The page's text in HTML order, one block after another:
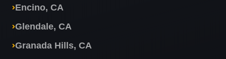
Encino, CA
Glendale, CA
Granada Hills, CA